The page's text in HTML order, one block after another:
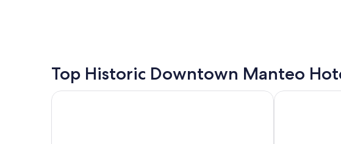
o
o
hours
based
on
a
Top Historic Downtown Manteo
Shutters on the Banks Days Inn by